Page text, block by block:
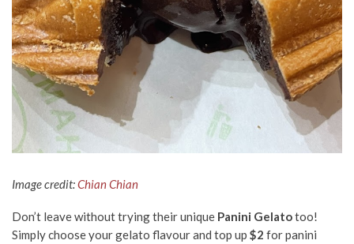
Image credit:Chian Chian
Don’t leave without trying their unique Panini Gelatotoo!
Simply choose your gelato flavour and top up $2 for panini